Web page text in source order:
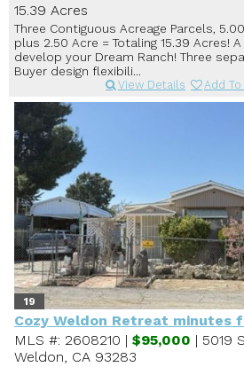
15.39 Acres
Three Contiguous Acreage Parcels,
plus 2.50 Acre = Totaling 15.39 Acres!
develop your Dream Ranch! Three
Buyer design flexibili...
View Details Add
19
Cozy Weldon Retreat minutes
MLS #: 2608210 | $95,000 | 5019
Weldon, CA 93283